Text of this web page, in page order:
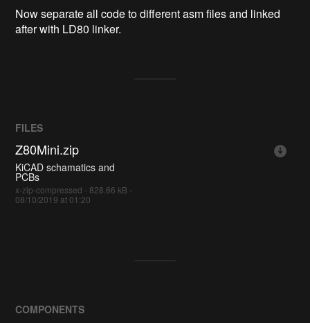
Now separate all code to different asm files and linked
after with LD80 linker.
FILES
Z80Mini.zip
KiCAD schamatics and
PCBs
x-zip-compressed - 828.66 kB -
08/10/2019 at 01:20
COMPONENTS